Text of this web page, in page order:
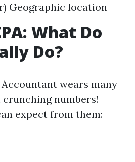
Geographic location
What Do
Do?
wears many
numbers!
expect from them: